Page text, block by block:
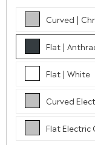
Curved |
Flat |
Flat | White
Curved
Flat Electric